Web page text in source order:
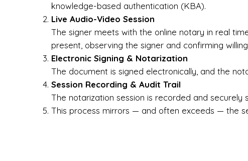
estate
Who We
knowledge-based authentication (KBA).
Live Audio-Video Session
The signer meets with the online notary in real
present, observing the signer and confirming
Electronic Signing & Notarization
The document is signed electronically, and the
Session Recording & Audit Trail
The notarization session is recorded and
This process mirrors — and often exceeds — the